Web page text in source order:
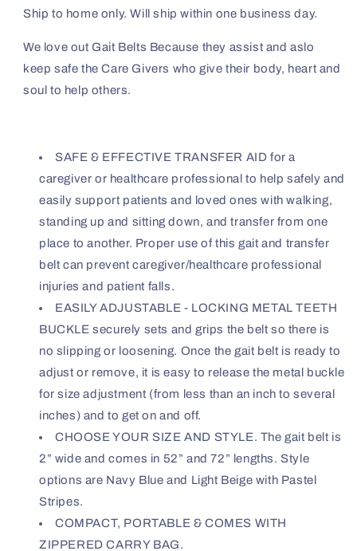
Ship to home only. Will ship within one business day.
We love out Gait Belts Because they assist and aslo
keep safe the Care Givers who give their body, heart and
soul to help others.
SAFE & EFFECTIVE TRANSFER AID for a
caregiver or healthcare professional to help safely and
easily support patients and loved ones with walking,
standing up and sitting down, and transfer from one
place to another. Proper use of this gait and transfer
belt can prevent caregiver/healthcare professional
injuries and patient falls.
EASILY ADJUSTABLE - LOCKING METAL TEETH
BUCKLE securely sets and grips the belt so there is
no slipping or loosening. Once the gait belt is ready to
adjust or remove, it is easy to release the metal buckle
for size adjustment (from less than an inch to several
inches) and to get on and off.
CHOOSE YOUR SIZE AND STYLE. The gait belt is
2” wide and comes in 52” and 72” lengths. Style
options are Navy Blue and Light Beige with Pastel
Stripes.
COMPACT, PORTABLE & COMES WITH
ZIPPERED CARRY BAG.